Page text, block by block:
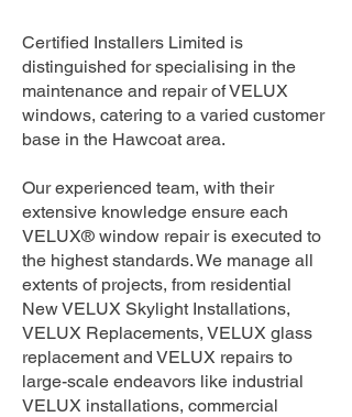
Certified Installers Limited is
distinguished for specialising in the
maintenance and repair of VELUX
windows, catering to a varied customer
base in the Hawcoat area.
Our experienced team, with their
extensive knowledge ensure each
VELUX® window repair is executed to
the highest standards. We manage all
extents of projects, from residential
New VELUX Skylight Installations,
VELUX Replacements, VELUX glass
replacement and VELUX repairs to
large-scale endeavors like industrial
VELUX installations, commercial